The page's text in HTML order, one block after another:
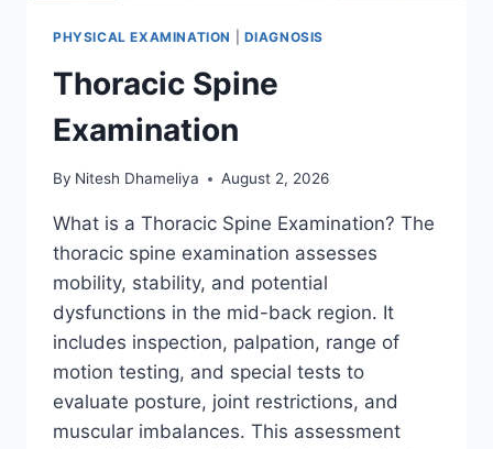
PHYSICAL EXAMINATION DIAGNOSIS
Thoracic Spine
Examination
By Nitesh Dhameliya August 2, 2026
What is a Thoracic Spine Examination? The
thoracic spine examination assesses
mobility, stability, and potential
dysfunctions in the mid-back region. It
includes inspection, palpation, range of
motion testing, and special tests to
evaluate posture, joint restrictions, and
muscular imbalances. This assessment